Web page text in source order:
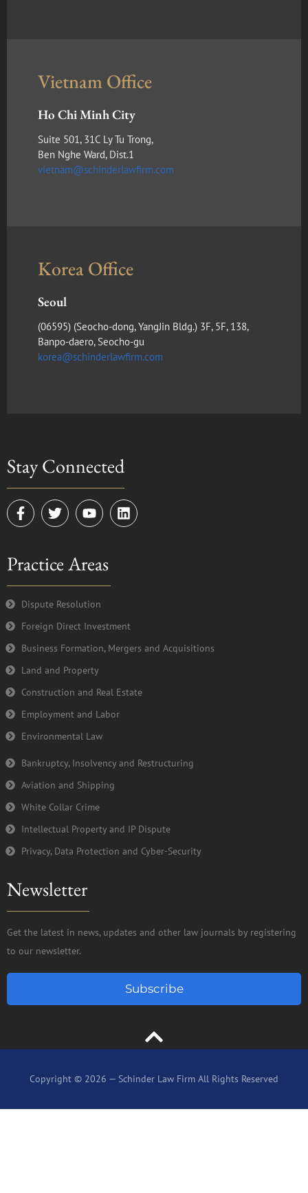
Vietnam Office
Ho Chi Minh City
Suite 501, 31C Ly Tu Trong,
Ben Nghe Ward, Dist.1
vietnam@schinderlawfirm.com
Korea Office
Seoul
(​06595) (Seocho-dong, YangJin Bldg.) 3F, 5F, 138,
Banpo-daero, Seocho-gu
korea@schinderlawfirm.com
Stay Connected
F
a
c
b
o
o
k
f
T
w
i
t
e
r
Y
o
u
u
b
e
L
i
n
Practice Areas
Dispute Resolution
Foreign Direct Investment
Business Formation, Mergers and Acquisitions
Land and Property
Construction and Real Estate
Employment and Labor
Environmental Law
Bankruptcy, Insolvency and Restructuring
Aviation and Shipping
White Collar Crime
Intellectual Property and IP Dispute
Privacy, Data Protection and Cyber-Security
Newsletter
Get the latest in news, updates and other law journals by registering
to our newsletter.
Subscribe
Copyright © 2026 — Schinder Law Firm All Rights Reserved